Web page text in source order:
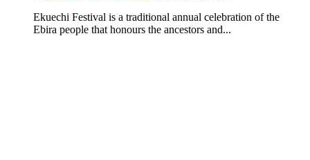
Ekuechi Festival is a traditional annual celebration of the
Ebira people that honours the ancestors and...